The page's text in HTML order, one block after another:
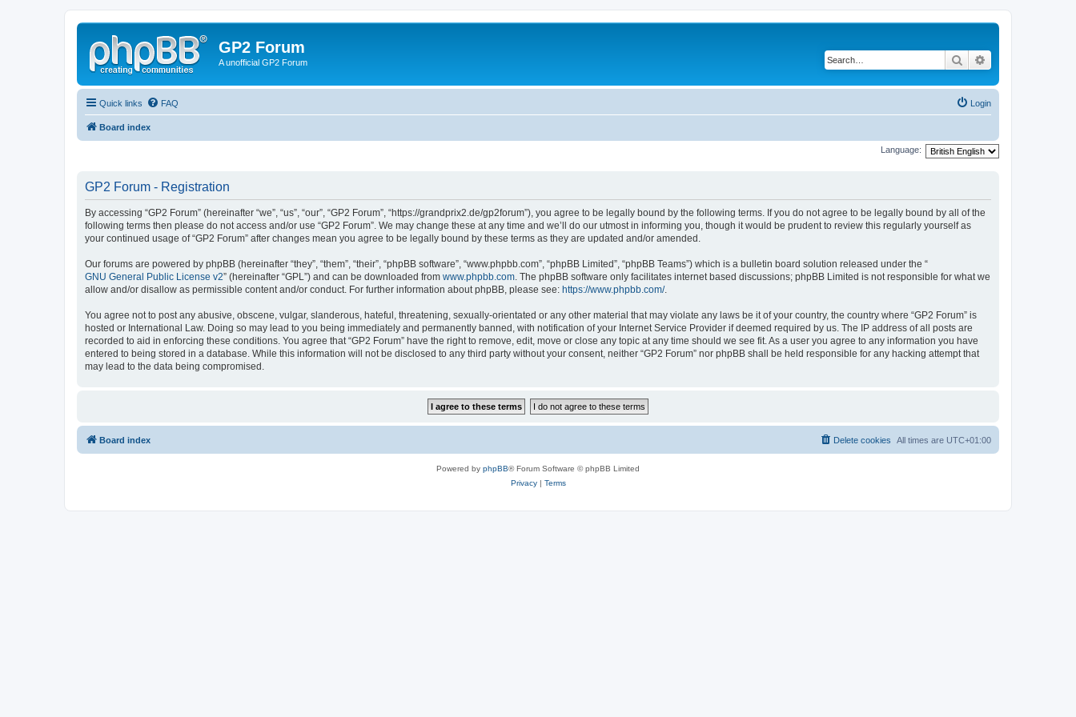
GP2 Forum
A unofficial GP2 Forum Search
Quick links FAQ Login
Board index
Language:
GP2 Forum - Registration
By accessing “GP2 Forum” (hereinafter “we”, “us”, “our”, “GP2 Forum”, “https://grandprix2.de/gp2forum”), you agree to be legally bound by the following terms. If you do not agree to be legally bound by all of the
following terms then please do not access and/or use “GP2 Forum”. We may change these at any time and we’ll do our utmost in informing you, though it would be prudent to review this regularly yourself as
your continued usage of “GP2 Forum” after changes mean you agree to be legally bound by these terms as they are updated and/or amended.
Our forums are powered by phpBB (hereinafter “they”, “them”, “their”, “phpBB software”, “www.phpbb.com”, “phpBB Limited”, “phpBB Teams”) which is a bulletin board solution released under the “
GNU General Public License v2” (hereinafter “GPL”) and can be downloaded from www.phpbb.com. The phpBB software only facilitates internet based discussions; phpBB Limited is not responsible for what we
allow and/or disallow as permissible content and/or conduct. For further information about phpBB, please see: https://www.phpbb.com/.
You agree not to post any abusive, obscene, vulgar, slanderous, hateful, threatening, sexually-orientated or any other material that may violate any laws be it of your country, the country where “GP2 Forum” is
hosted or International Law. Doing so may lead to you being immediately and permanently banned, with notification of your Internet Service Provider if deemed required by us. The IP address of all posts are
recorded to aid in enforcing these conditions. You agree that “GP2 Forum” have the right to remove, edit, move or close any topic at any time should we see fit. As a user you agree to any information you have
entered to being stored in a database. While this information will not be disclosed to any third party without your consent, neither “GP2 Forum” nor phpBB shall be held responsible for any hacking attempt that
may lead to the data being compromised.
Board index All times are UTC+01:00
Delete cookies
Powered by phpBB® Forum Software © phpBB Limited
Privacy| Terms